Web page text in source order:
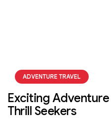
ADVENTURE TRAVEL
Exciting
Thrill Seekers